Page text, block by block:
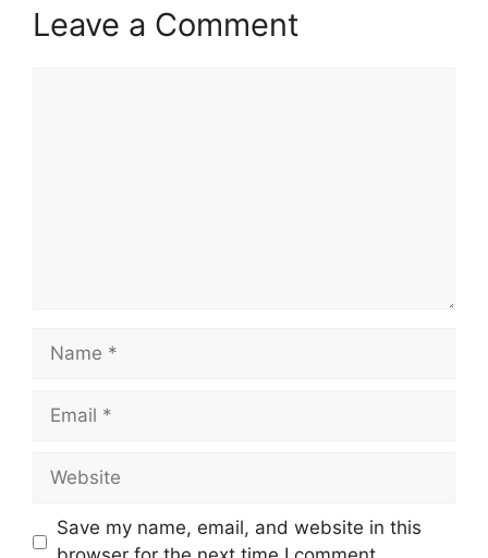
Leave a Comment
Name
Email
Website
Save my name, email, and website in this